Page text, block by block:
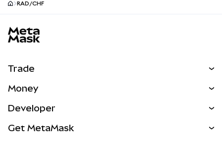
RAD/CHF
Trade
NEW
Real-World Assets
Money
Developer
Get MetaMask